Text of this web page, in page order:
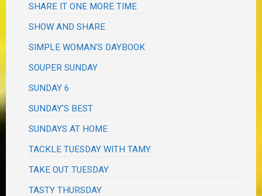
SHARE IT ONE MORE TIME
SHOW AND SHARE
SIMPLE WOMAN'S DAYBOOK
SOUPER SUNDAY
SUNDAY 6
SUNDAY'S BEST
SUNDAYS AT HOME
TACKLE TUESDAY WITH TAMY
TAKE OUT TUESDAY
TASTY THURSDAY